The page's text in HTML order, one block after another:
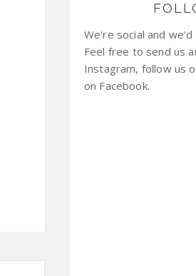
We're social and
Feel free to send us
Instagram, follow us
on Facebook.